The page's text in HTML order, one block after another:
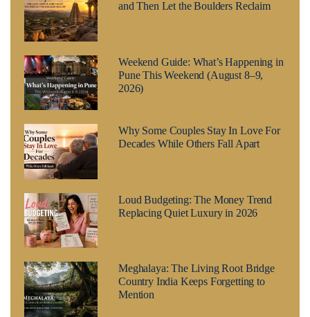
and Then Let the Boulders Reclaim
Weekend Guide: What’s Happening in
Pune This Weekend (August 8–9,
2026)
Why Some Couples Stay In Love For
Decades While Others Fall Apart
Loud Budgeting: The Money Trend
Replacing Quiet Luxury in 2026
Meghalaya: The Living Root Bridge
Country India Keeps Forgetting to
Mention